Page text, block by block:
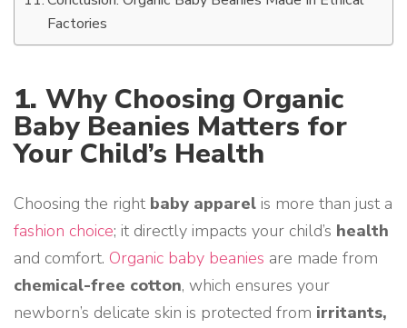
Factories
1. Why Choosing Organic
Baby Beanies Matters for
Your Child’s Health
Choosing the right baby apparel is more than just a
fashion choice; it directly impacts your child’s health
and comfort. Organic baby beanies are made from
chemical-free cotton, which ensures your
newborn’s delicate skin is protected from irritants,